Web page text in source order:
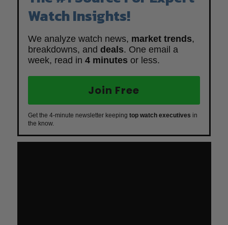
Watch Insights!
We analyze watch news, market trends,
breakdowns, and deals. One email a
week, read in 4 minutes or less.
Join Free
Get the 4-minute newsletter keeping top watch executives in
the know.